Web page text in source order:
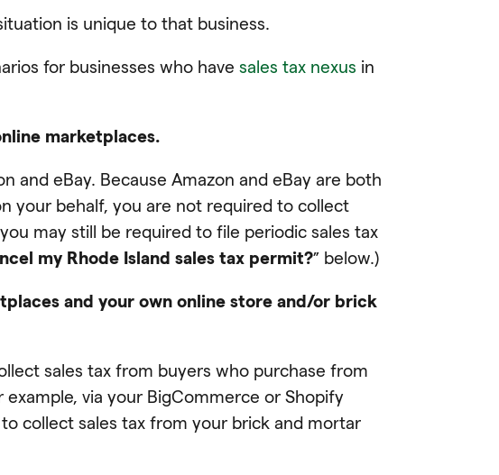
is unique to that business.
for businesses who have sales tax nexus in
marketplaces.
and eBay. Because Amazon and eBay are both
your behalf, you are not required to collect
may still be required to file periodic sales tax
my Rhode Island sales tax permit?” below.)
and your own online store and/or brick
sales tax from buyers who purchase from
via your BigCommerce or Shopify
collect sales tax from your brick and mortar